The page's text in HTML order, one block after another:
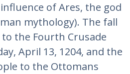
of Ares, the god
mythology). The fall
the Fourth Crusade
April 13, 1204, and the
to the Ottomans